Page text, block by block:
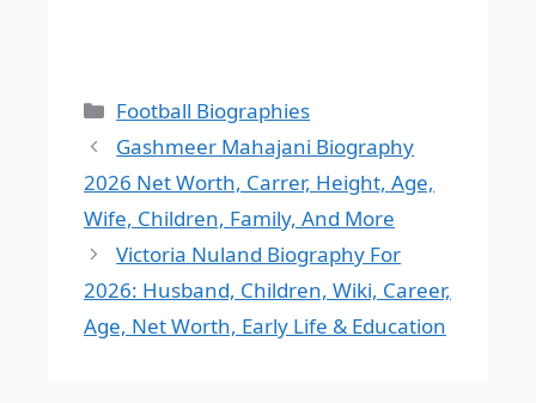
Categories
Football Biographies
Gashmeer Mahajani Biography
2026 Net Worth, Carrer, Height, Age,
Wife, Children, Family, And More
Victoria Nuland Biography For
2026: Husband, Children, Wiki, Career,
Age, Net Worth, Early Life & Education